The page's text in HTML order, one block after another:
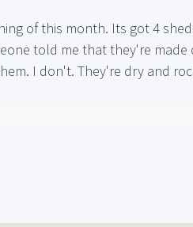
of this month. Its got 4
told me that they're
I don't. They're dry and
shed are: